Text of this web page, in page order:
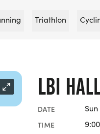
Triathlon
LBI
DATE
TIME